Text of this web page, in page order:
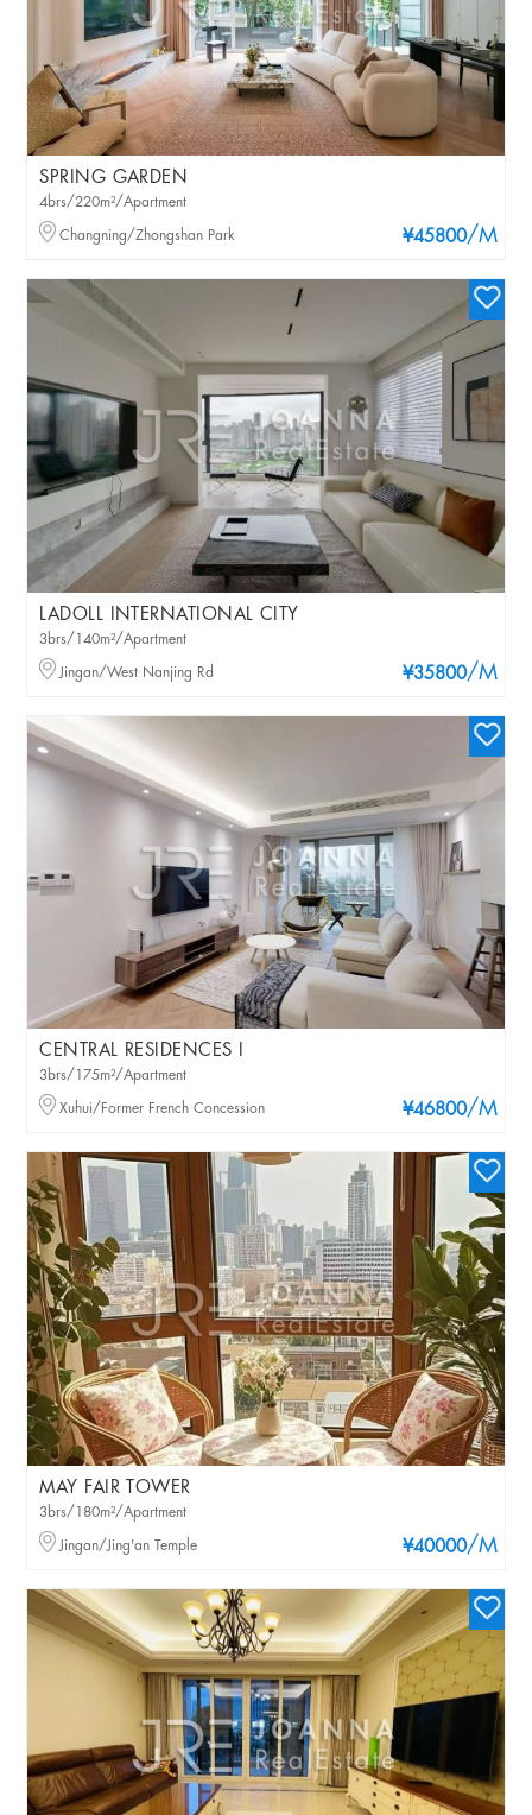
SPRING GARDEN
¥45800/M
4brs/220m²/Apartment
Changning/Zhongshan Park
LADOLL INTERNATIONAL CITY
¥35800/M
3brs/140m²/Apartment
Jingan/West Nanjing Rd
CENTRAL RESIDENCES I
¥46800/M
3brs/175m²/Apartment
Xuhui/Former French Concession
MAY FAIR TOWER
¥40000/M
3brs/180m²/Apartment
Jingan/Jing'an Temple